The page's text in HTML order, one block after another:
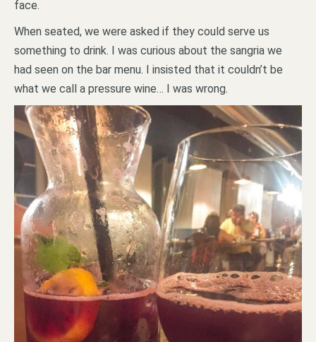
face.
When seated, we were asked if they could serve us
something to drink. I was curious about the sangria we
had seen on the bar menu. I insisted that it couldn’t be
what we call a pressure wine… I was wrong.